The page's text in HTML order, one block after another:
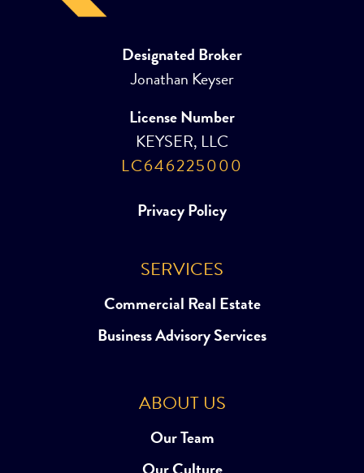
Designated Broker
Jonathan Keyser
License Number
KEYSER, LLC
LC646225000
Privacy Policy
SERVICES
Commercial Real Estate
Business Advisory Services
ABOUT US
Our Team